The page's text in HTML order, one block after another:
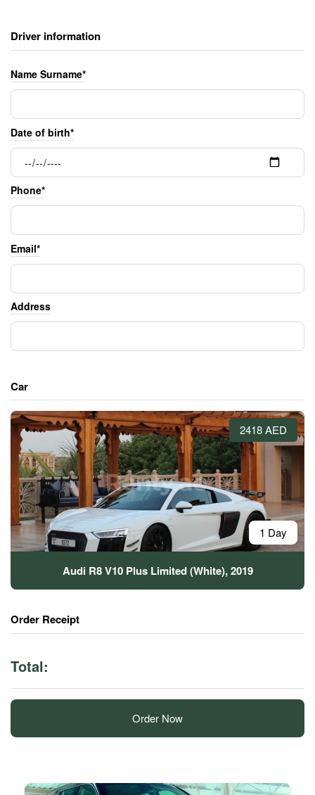
Driver information
Name Surname*
Date of birth*
Phone*
Email*
Address
Car
2418 AED
1 Day
Audi R8 V10 Plus Limited (White), 2019
Order Receipt
Total:
Order Now